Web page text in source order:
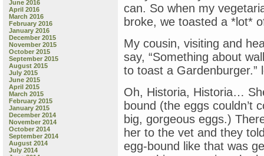
June 2016
April 2016
March 2016
February 2016
January 2016
December 2015
November 2015
October 2015
September 2015
August 2015
July 2015
June 2015
April 2015
March 2015
February 2015
January 2015
December 2014
November 2014
October 2014
September 2014
August 2014
July 2014
Atkinson
can. So when my
broke, we toasted a *lot*
My cousin, visiting and
say, “Something about
to toast a Gardenburger.”
Oh, Historia, Historia…
bound (the eggs couldn’t
big, gorgeous eggs.)
her to the vet and they
egg-bound like that was